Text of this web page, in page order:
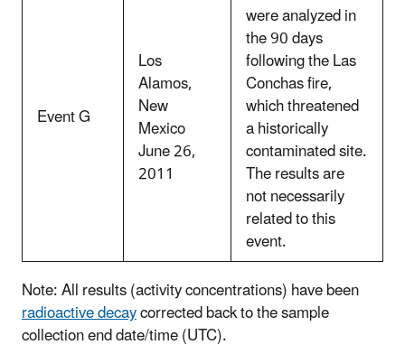
Event G
Los
Alamos,
New
Mexico
June 26,
2011
were analyzed in
the 90 days
following the Las
Conchas fire,
which threatened
a historically
contaminated site.
The results are
not necessarily
related to this
event.
Note: All results (activity concentrations) have been
radioactive decaycorrected back to the sample
collection end date/time (UTC).